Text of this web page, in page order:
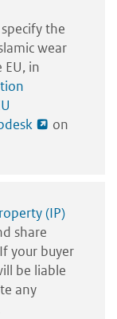
the
wear
in
on
(IP)
share
your buyer
be liable
any